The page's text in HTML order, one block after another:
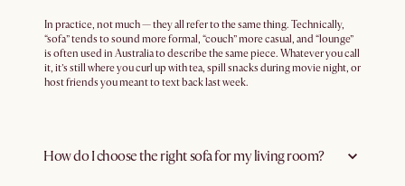
In practice, not much — they all refer to the same thing. Technically,
“sofa” tends to sound more formal, “couch” more casual, and “lounge”
is often used in Australia to describe the same piece. Whatever you call
it, it’s still where you curl up with tea, spill snacks during movie night, or
host friends you meant to text back last week.
How do I choose the right sofa for my living room?